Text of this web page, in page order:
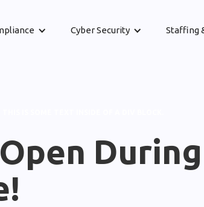
Cyber Security Staffing
Open